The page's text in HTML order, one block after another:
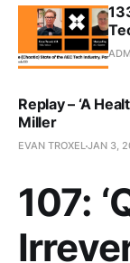
Replay – ‘A
Miller
EVAN TROXELJAN 3,
107: